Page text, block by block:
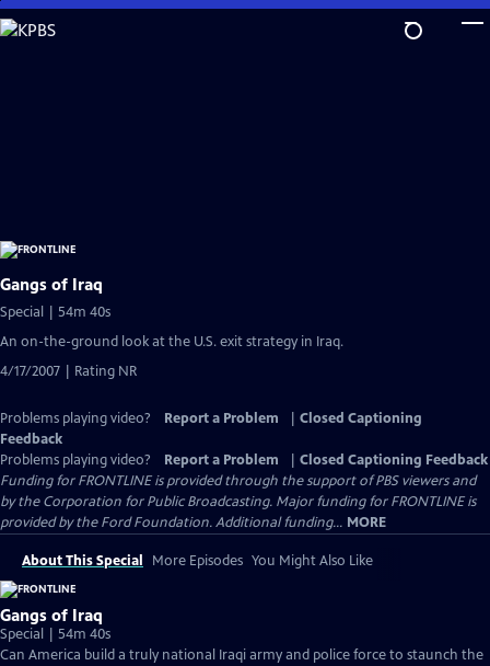
Skip
to
Gangs of Iraq
Special | 54m 40s
An on-the-ground look at the U.S. exit strategy in Iraq.
4/17/2007 | Rating NR
Problems playing video? Report a Problem
Closed Captioning
Feedback
Problems playing video?
Report a Problem
Closed Captioning Feedback
Funding for FRONTLINE is provided through the support of PBS viewers and
by the Corporation for Public Broadcasting. Major funding for FRONTLINE is
provided by the Ford Foundation. Additional funding... MORE
About This Special More Episodes You Might Also Like
Gangs of Iraq
Special | 54m 40s
Can America build a truly national Iraqi army and police force to staunch the